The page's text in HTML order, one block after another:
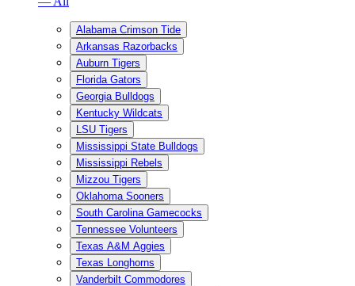
Alabama Crimson Tide
Arkansas Razorbacks
Auburn Tigers
Florida Gators
Georgia Bulldogs
Kentucky Wildcats
LSU Tigers
Mississippi State Bulldogs
Mississippi Rebels
Mizzou Tigers
Oklahoma Sooners
South Carolina Gamecocks
Tennessee Volunteers
Texas A&M Aggies
Texas Longhorns
Vanderbilt Commodores